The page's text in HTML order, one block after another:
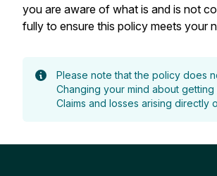
you are aware of what is and is not
fully to ensure this policy meets your
Please note that the policy does
Changing your mind about
Claims and losses arising